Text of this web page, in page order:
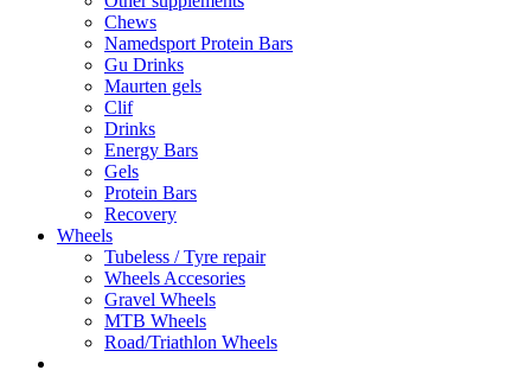
Chews
Namedsport Protein Bars
Gu Drinks
Maurten gels
Clif
Drinks
Energy Bars
Gels
Protein Bars
Recovery
Wheels
Tubeless / Tyre repair
Wheels Accesories
Gravel Wheels
MTB Wheels
Road/Triathlon Wheels